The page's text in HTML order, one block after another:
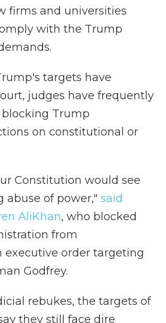
firms and universities
with the Trump
targets have
judges have frequently
Trump
on constitutional or
Constitution would see
abuse of power," said
AliKhan, who blocked
from
order targeting
Godfrey.
rebukes, the targets of
they still face dire